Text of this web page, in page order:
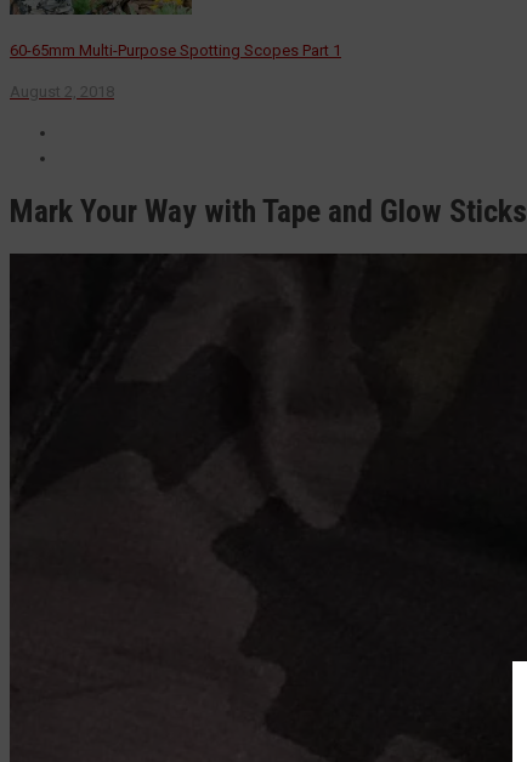
60-65mm Multi-Purpose Spotting Scopes Part 1
August 2, 2018
Mark Your Way with Tape and Glow Sticks